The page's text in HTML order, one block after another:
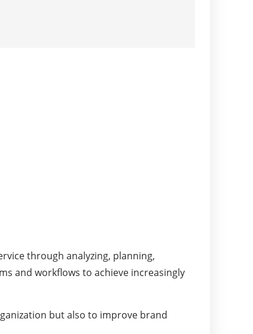
through analyzing, planning,
and workflows to achieve increasingly
but also to improve brand